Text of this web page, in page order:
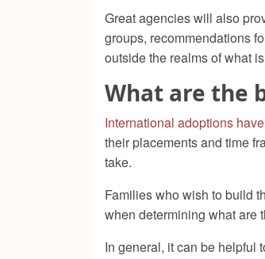
Great agencies will also
groups, recommendations
outside the realms of what
What are the
International adoptions
their placements and time
take.
Families who wish to build
when determining what are
In general, it can be helpful